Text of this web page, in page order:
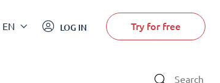
EN LOG IN Try for free